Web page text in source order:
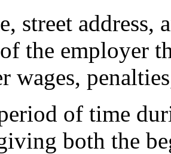
street address,
the employer
wages,
of time
both the